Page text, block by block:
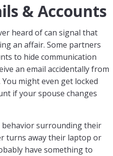
& Accounts
heard of can signal that
an affair. Some partners
to hide communication
an email accidentally from
might even get locked
if your spouse changes
behavior surrounding their
turns away their laptop or
have something to